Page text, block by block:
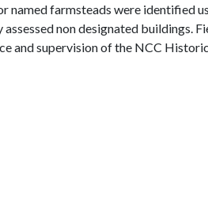
farmsteads were identified
non designated buildings.
and supervision of the NCC